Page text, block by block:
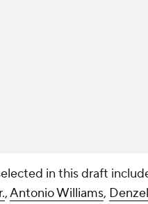
in this draft
,Antonio Williams,